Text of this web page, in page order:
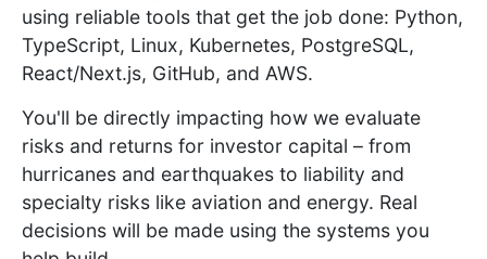
using reliable tools that get the job done: Python,
TypeScript, Linux, Kubernetes, PostgreSQL,
React/Next.js, GitHub, and AWS.
You'll be directly impacting how we evaluate
risks and returns for investor capital – from
hurricanes and earthquakes to liability and
specialty risks like aviation and energy. Real
decisions will be made using the systems you